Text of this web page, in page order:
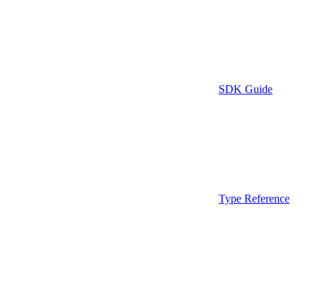
SDK Guide
Type Reference